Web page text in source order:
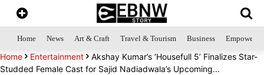
Home News Art & Craft Travel & Tourism Business
Home Entertainment
Akshay Kumar’s ‘Housefull 5’ Finalizes Star-
Studded Female Cast for Sajid Nadiadwala’s Upcoming...